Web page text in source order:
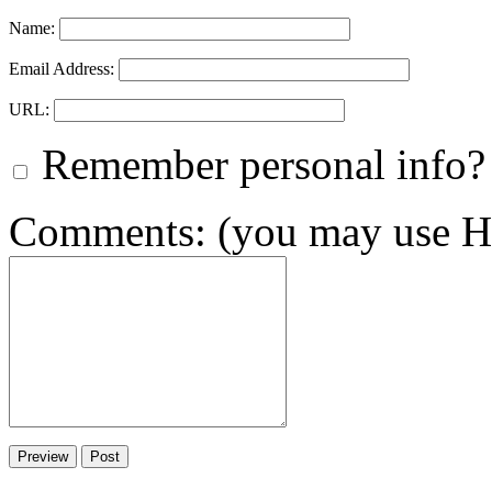
Name:
Email Address:
URL:
Remember personal info?
Comments: (you may use